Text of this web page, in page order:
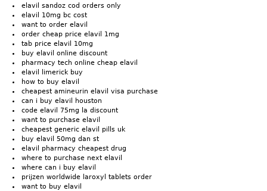
elavil sandoz cod orders only
elavil 10mg bc cost
want to order elavil
order cheap price elavil 1mg
tab price elavil 10mg
buy elavil online discount
pharmacy tech online cheap elavil
elavil limerick buy
how to buy elavil
cheapest amineurin elavil visa purchase
can i buy elavil houston
code elavil 75mg la discount
want to purchase elavil
cheapest generic elavil pills uk
buy elavil 50mg dan st
elavil pharmacy cheapest drug
where to purchase next elavil
where can i buy elavil
prijzen worldwide laroxyl tablets order
want to buy elavil